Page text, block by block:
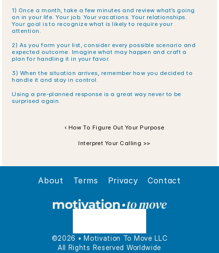
1) Once a month, take a few minutes and review what’s going
on in your life. Your job. Your vacations. Your relationships.
Your goal is to recognize what is likely to require your
attention.
2) As you form your list, consider every possible scenario and
expected outcome. Imagine what may happen and craft a
plan for handling it in your favor.
3) When the situation arrives, remember how you decided to
handle it and stay in control.
Using a pre-planned response is a great way never to be
surprised again.
‹ How To Figure Out Your Purpose
Interpret Your Calling >>
About Terms Privacy Contact
©2026 • Motivation To Move LLC
All Rights Reserved Worldwide